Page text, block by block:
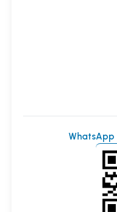
WhatsApp